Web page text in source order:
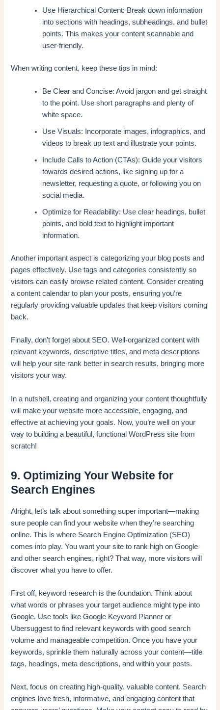
Use Hierarchical Content: Break down information
into sections with headings, subheadings, and bullet
points. This makes your content scannable and
user-friendly.
When writing content, keep these tips in mind:
Be Clear and Concise: Avoid jargon and get straight
to the point. Use short paragraphs and plenty of
white space.
Use Visuals: Incorporate images, infographics, and
videos to break up text and illustrate your points.
Include Calls to Action (CTAs): Guide your visitors
towards desired actions, like signing up for a
newsletter, requesting a quote, or following you on
social media.
Optimize for Readability: Use clear headings, bullet
points, and bold text to highlight important
information.
Another important aspect is categorizing your blog posts and
pages effectively. Use tags and categories consistently so
visitors can easily browse related content. Consider creating
a content calendar to plan your posts, ensuring you’re
regularly providing valuable updates that keep visitors coming
back.
Finally, don’t forget about SEO. Well-organized content with
relevant keywords, descriptive titles, and meta descriptions
will help your site rank better in search results, bringing more
visitors your way.
In a nutshell, creating and organizing your content thoughtfully
will make your website more accessible, engaging, and
effective at achieving your goals. Now, you’re well on your
way to building a beautiful, functional WordPress site from
scratch!
9. Optimizing Your Website for
Search Engines
Alright, let’s talk about something super important—making
sure people can find your website when they’re searching
online. This is where Search Engine Optimization (SEO)
comes into play. You want your site to rank high on Google
and other search engines, right? That way, more visitors will
discover what you have to offer.
First off, keyword research is the foundation. Think about
what words or phrases your target audience might type into
Google. Use tools like Google Keyword Planner or
Ubersuggest to find relevant keywords with good search
volume and manageable competition. Once you have your
keywords, sprinkle them naturally across your content—title
tags, headings, meta descriptions, and within your posts.
Next, focus on creating high-quality, valuable content. Search
engines love fresh, informative, and engaging content that